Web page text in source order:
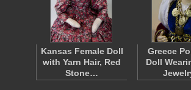
Kansas Female Doll
with Yarn Hair, Red
Stone…
Greece
Doll